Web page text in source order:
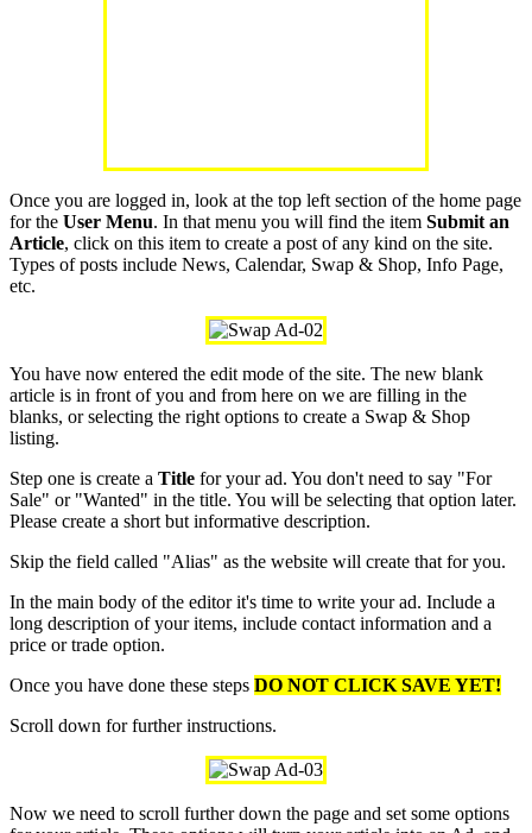
Once you are logged in, look at the top left section of the home page
for the User Menu. In that menu you will find the item Submit an
Article, click on this item to create a post of any kind on the site.
Types of posts include News, Calendar, Swap & Shop, Info Page,
etc.
You have now entered the edit mode of the site. The new blank
article is in front of you and from here on we are filling in the
blanks, or selecting the right options to create a Swap & Shop
listing.
Step one is create a Title for your ad. You don't need to say "For
Sale" or "Wanted" in the title. You will be selecting that option later.
Please create a short but informative description.
Skip the field called "Alias" as the website will create that for you.
In the main body of the editor it's time to write your ad. Include a
long description of your items, include contact information and a
price or trade option.
Once you have done these steps DO NOT CLICK SAVE YET!
Scroll down for further instructions.
Now we need to scroll further down the page and set some options